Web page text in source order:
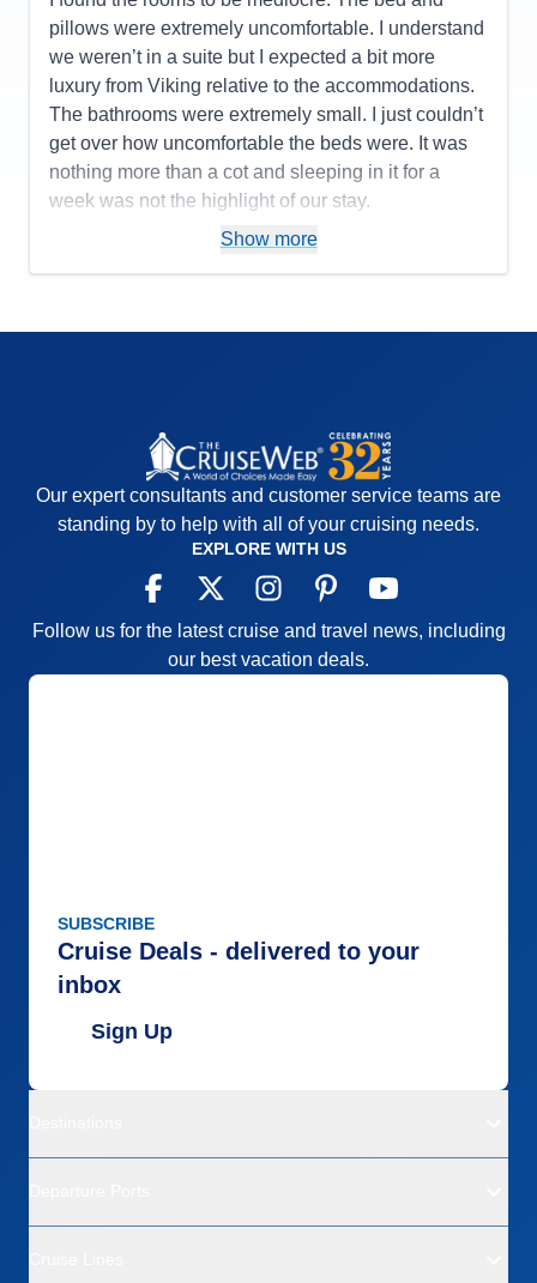
Pros: Beautiful ship, great staff, delicious food,
awesome scenery
Low water level on Danube meant switching
ships and longer bus rides
Accommodations
5
Activities
4
Entertainment
4
5
Staff
5
pillows were extremely uncomfortable. I understand
we weren’t in a suite but I expected a bit more
luxury from Viking relative to the accommodations.
The bathrooms were extremely small. I just couldn’t
get over how uncomfortable the beds were. It was
nothing more than a cot and sleeping in it for a
week was not the highlight of our stay.
Easy to move around
Cons: Rooms not so great
4
Show more
Our expert consultants and customer service teams are
standing by to help with all of your cruising needs.
EXPLORE WITH US
Follow us for the latest cruise and travel news, including
our best vacation deals.
SUBSCRIBE
Cruise Deals - delivered to your
inbox
Sign Up